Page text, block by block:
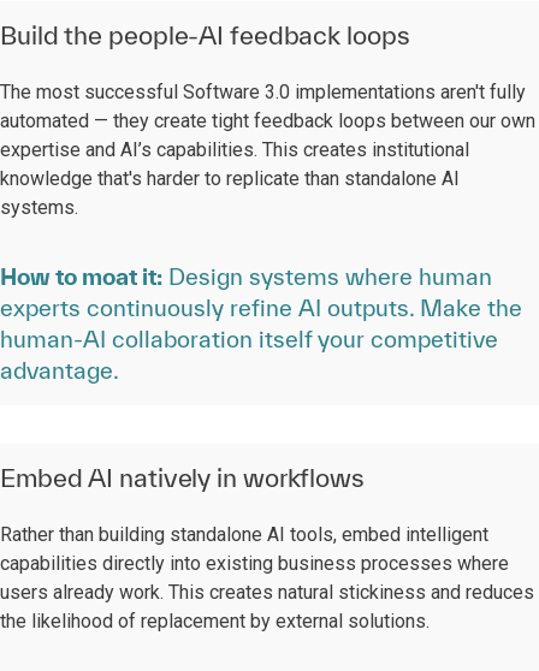
Build the people-AI feedback loops
The most successful Software 3.0 implementations aren't fully
automated — they create tight feedback loops between our own
expertise and AI’s capabilities. This creates institutional
knowledge that's harder to replicate than standalone AI
systems.
How to moat it: Design systems where human
experts continuously refine AI outputs. Make the
human-AI collaboration itself your competitive
advantage.
Embed AI natively in workflows
Rather than building standalone AI tools, embed intelligent
capabilities directly into existing business processes where
users already work. This creates natural stickiness and reduces
the likelihood of replacement by external solutions.